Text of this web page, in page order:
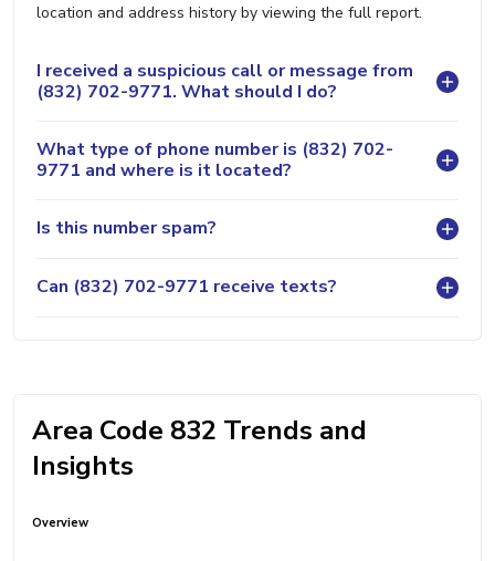
location and address history by viewing the full report.
I received a suspicious call or message from
(832) 702-9771. What should I do?
What type of phone number is (832) 702-
9771 and where is it located?
Is this number spam?
Can (832) 702-9771 receive texts?
Area Code 832 Trends and
Insights
Overview